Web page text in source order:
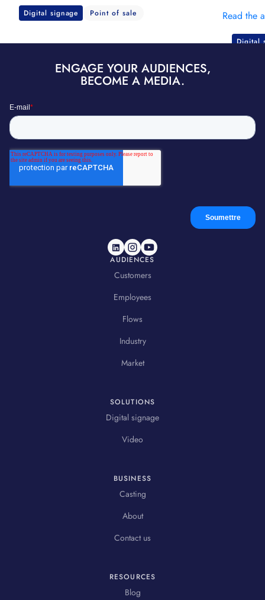
Digital signage Point of sale
Read the
Digital
ENGAGE YOUR AUDIENCES,
BECOME A MEDIA.
AUDIENCES
Customers
Employees
Flows
Industry
Market
SOLUTIONS
Digital signage
Video
BUSINESS
Casting
About
Contact us
RESOURCES
Blog